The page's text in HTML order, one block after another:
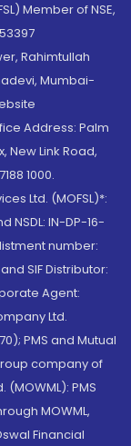
Member of NSE,
Rahimtullah
Mumbai-
Address: Palm
New Link Road,
1000.
Ltd. (MOFSL)*:
NSDL: IN-DP-16-
number:
SIF Distributor:
Agent:
Ltd.
PMS and Mutual
company of
PMS
MOWML,
Financial